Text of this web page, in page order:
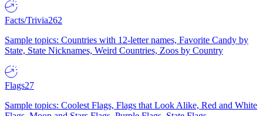
Facts/Trivia262
Sample topics: Countries with 12-letter names, Favorite Candy by
State, State Nicknames, Weird Countries, Zoos by Country
Flags27
Sample topics: Coolest Flags, Flags that Look Alike, Red and White